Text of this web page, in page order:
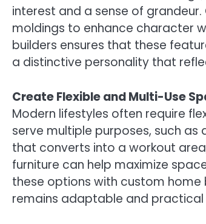
interest and a sense of
moldings to enhance character
builders ensures that these
a distinctive personality that
Create Flexible and Multi-Use
Modern lifestyles often require
serve multiple purposes, such
that converts into a workout
furniture can help maximize
these options with custom home
remains adaptable and practical